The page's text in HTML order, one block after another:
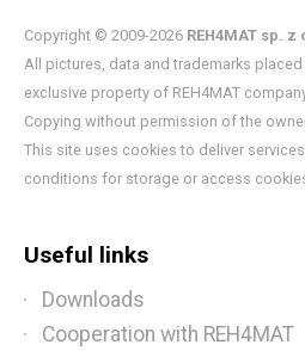
Copyright © 2009-2026 REH4MAT sp. z
All pictures, data and trademarks
exclusive property of REH4MAT
Copying without permission of the
This site uses cookies to deliver
conditions for storage or access
Useful links
Downloads
Cooperation with REH4MAT